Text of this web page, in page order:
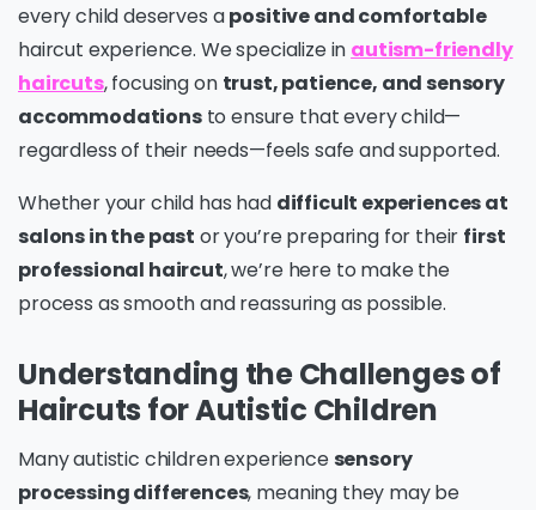
every child deserves apositive and comfortable
haircut experience. We specialize in autism-friendly
haircuts, focusing on trust, patience, and sensory
accommodationsto ensure that every child—
regardless of their needs—feels safe and supported.
Whether your child has had difficult experiences at
salons in the past or you’re preparing for their first
professional haircut, we’re here to make the
process as smooth and reassuring as possible.
Understanding the Challenges of
Haircuts for Autistic Children
Many autistic children experience sensory
processing differences, meaning they may be